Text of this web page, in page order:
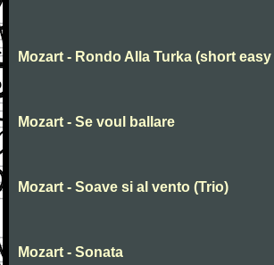
Mozart - Rondo Alla Turka (short
Mozart - Se voul ballare
Mozart - Soave si al vento (Trio)
Mozart - Sonata